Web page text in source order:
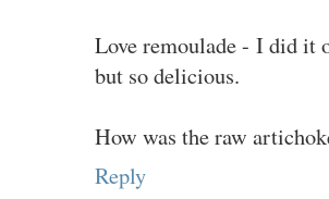
Love remoulade - I did it
but so delicious.
How was the raw
Reply